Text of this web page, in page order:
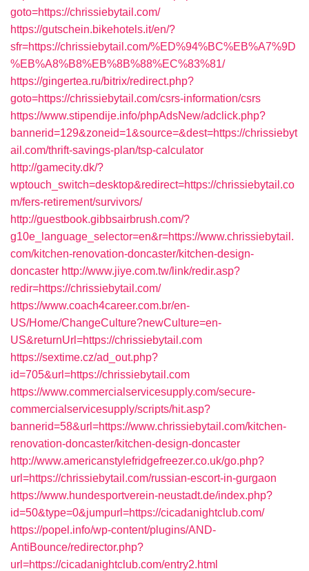
goto=https://chrissiebytail.com/
https://gutschein.bikehotels.it/en/?
sfr=https://chrissiebytail.com/%ED%94%BC%EB%A7%9D
%EB%A8%B8%EB%8B%88%EC%83%81/
https://gingertea.ru/bitrix/redirect.php?
goto=https://chrissiebytail.com/csrs-information/csrs
https://www.stipendije.info/phpAdsNew/adclick.php?
bannerid=129&zoneid=1&source=&dest=https://chrissiebyt
ail.com/thrift-savings-plan/tsp-calculator
http://gamecity.dk/?
wptouch_switch=desktop&redirect=https://chrissiebytail.co
m/fers-retirement/survivors/
http://guestbook.gibbsairbrush.com/?
g10e_language_selector=en&r=https://www.chrissiebytail.
com/kitchen-renovation-doncaster/kitchen-design-
doncaster http://www.jiye.com.tw/link/redir.asp?
redir=https://chrissiebytail.com/
https://www.coach4career.com.br/en-
US/Home/ChangeCulture?newCulture=en-
US&returnUrl=https://chrissiebytail.com
https://sextime.cz/ad_out.php?
id=705&url=https://chrissiebytail.com
https://www.commercialservicesupply.com/secure-
commercialservicesupply/scripts/hit.asp?
bannerid=58&url=https://www.chrissiebytail.com/kitchen-
renovation-doncaster/kitchen-design-doncaster
http://www.americanstylefridgefreezer.co.uk/go.php?
url=https://chrissiebytail.com/russian-escort-in-gurgaon
https://www.hundesportverein-neustadt.de/index.php?
id=50&type=0&jumpurl=https://cicadanightclub.com/
https://popel.info/wp-content/plugins/AND-
AntiBounce/redirector.php?
url=https://cicadanightclub.com/entry2.html